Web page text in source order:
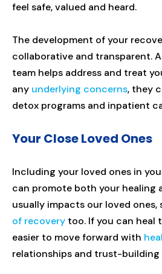
feel safe, valued and heard.
The development of your
collaborative and transparent.
team helps address and treat
any underlying concerns, they
detox programs and inpatient
Your Close Loved Ones
Including your loved ones in
can promote both your healing
usually impacts our loved ones,
of recovery too. If you can heal
easier to move forward with
relationships and trust-building